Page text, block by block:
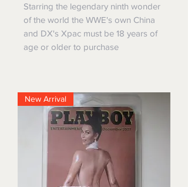
Starring the legendary ninth wonder
of the world the WWE's own China
and DX's Xpac must be 18 years of
age or older to purchase
New Arrival